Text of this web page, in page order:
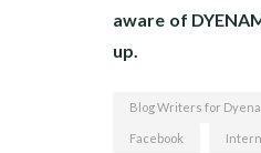
aware of
up.
Blog Writers for
Facebook